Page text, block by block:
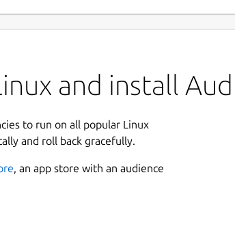
and install
to run on all popular Linux
and roll back gracefully.
, an app store with an audience